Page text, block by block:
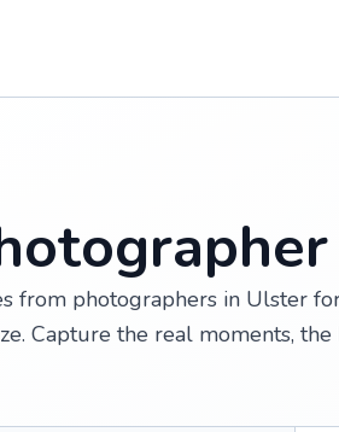
from photographers in Ulster
Capture the real moments,